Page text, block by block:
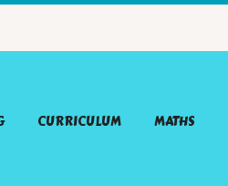
CURRICULUM MATHS